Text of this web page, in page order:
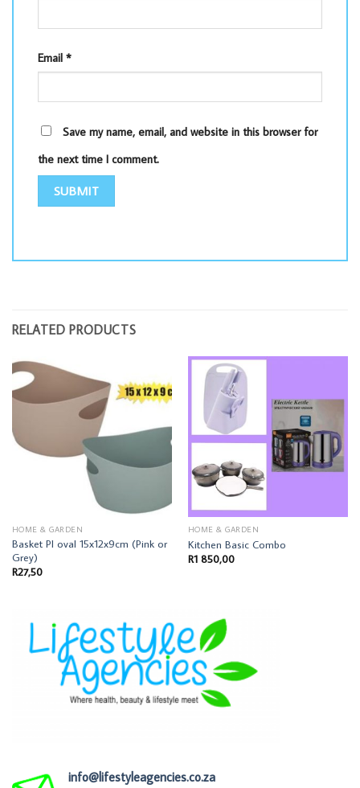
Email *
Save my name, email, and website in this browser for
the next time I comment.
RELATED PRODUCTS
HOME & GARDEN
Basket Pl oval 15x12x9cm (Pink or
Grey)
R27,50
HOME & GARDEN
Kitchen Basic Combo
R1 850,00
info@lifestyleagencies.co.za